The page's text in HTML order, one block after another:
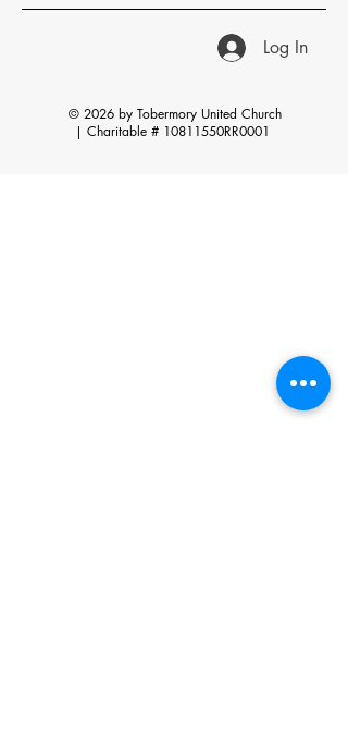
Log In
© 2026 by Tobermory United Church
| Charitable # 10811550RR0001